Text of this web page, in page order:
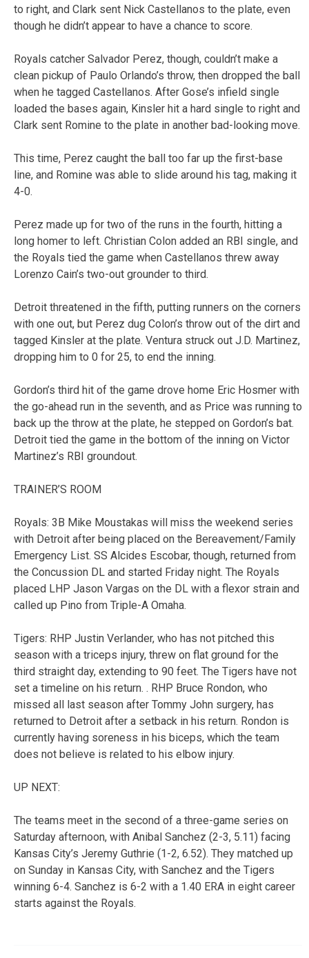
to right, and Clark sent Nick Castellanos to the plate, even
though he didn’t appear to have a chance to score.
Royals catcher Salvador Perez, though, couldn’t make a
clean pickup of Paulo Orlando’s throw, then dropped the ball
when he tagged Castellanos. After Gose’s infield single
loaded the bases again, Kinsler hit a hard single to right and
Clark sent Romine to the plate in another bad-looking move.
This time, Perez caught the ball too far up the first-base
line, and Romine was able to slide around his tag, making it
4-0.
Perez made up for two of the runs in the fourth, hitting a
long homer to left. Christian Colon added an RBI single, and
the Royals tied the game when Castellanos threw away
Lorenzo Cain’s two-out grounder to third.
Detroit threatened in the fifth, putting runners on the corners
with one out, but Perez dug Colon’s throw out of the dirt and
tagged Kinsler at the plate. Ventura struck out J.D. Martinez,
dropping him to 0 for 25, to end the inning.
Gordon’s third hit of the game drove home Eric Hosmer with
the go-ahead run in the seventh, and as Price was running to
back up the throw at the plate, he stepped on Gordon’s bat.
Detroit tied the game in the bottom of the inning on Victor
Martinez’s RBI groundout.
TRAINER’S ROOM
Royals: 3B Mike Moustakas will miss the weekend series
with Detroit after being placed on the Bereavement/Family
Emergency List. SS Alcides Escobar, though, returned from
the Concussion DL and started Friday night. The Royals
placed LHP Jason Vargas on the DL with a flexor strain and
called up Pino from Triple-A Omaha.
Tigers: RHP Justin Verlander, who has not pitched this
season with a triceps injury, threw on flat ground for the
third straight day, extending to 90 feet. The Tigers have not
set a timeline on his return. . RHP Bruce Rondon, who
missed all last season after Tommy John surgery, has
returned to Detroit after a setback in his return. Rondon is
currently having soreness in his biceps, which the team
does not believe is related to his elbow injury.
UP NEXT:
The teams meet in the second of a three-game series on
Saturday afternoon, with Anibal Sanchez (2-3, 5.11) facing
Kansas City’s Jeremy Guthrie (1-2, 6.52). They matched up
on Sunday in Kansas City, with Sanchez and the Tigers
winning 6-4. Sanchez is 6-2 with a 1.40 ERA in eight career
starts against the Royals.